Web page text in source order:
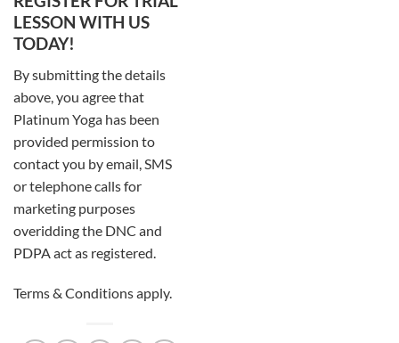
LESSON WITH US
TODAY!
By submitting the details
above, you agree that
Platinum Yoga has been
provided permission to
contact you by email, SMS
or telephone calls for
marketing purposes
overidding the DNC and
PDPA act as registered.
Terms & Conditions apply.